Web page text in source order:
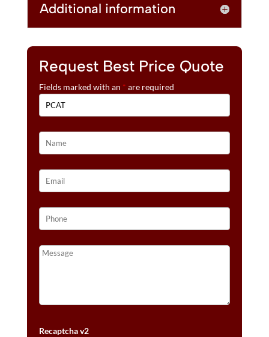
Additional information
Request Best Price Quote
Fields marked with an * are required
Recaptcha v2